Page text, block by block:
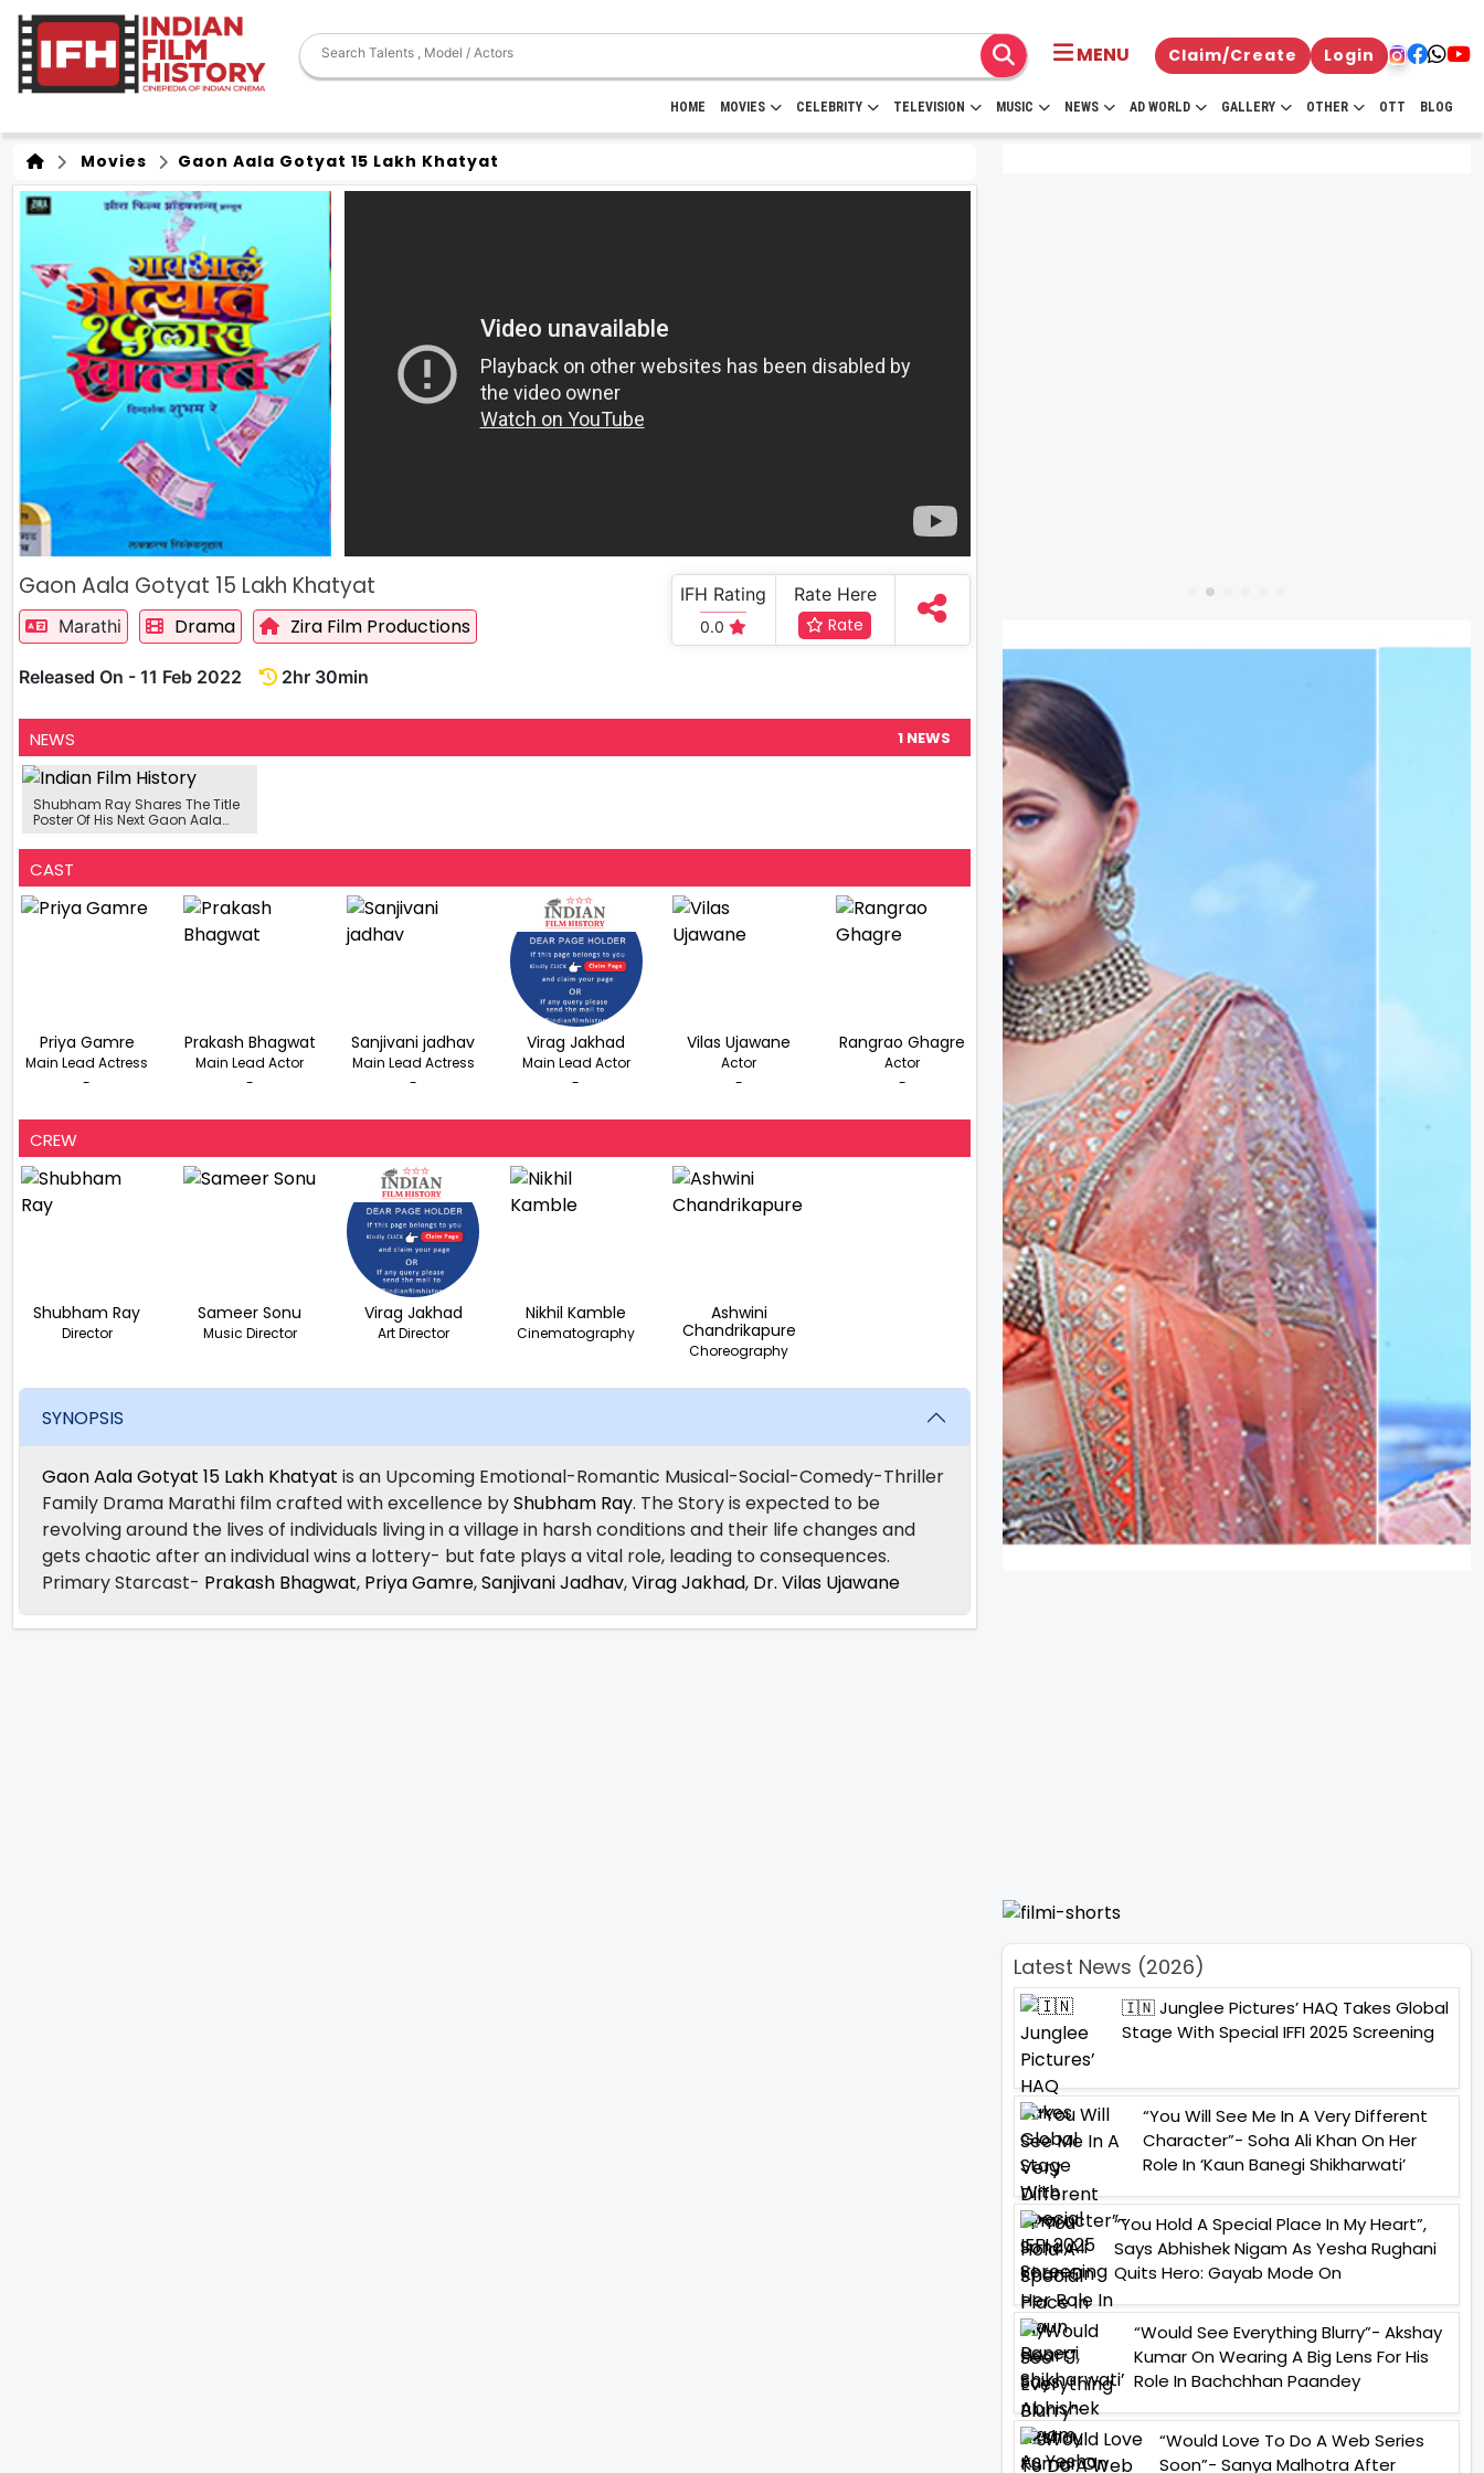
MENU Claim/Create Login
HOME MOVIES CELEBRITY TELEVISION MUSIC NEWS AD WORLD GALLERY OTHER OTT BLOG
Movies Gaon Aala Gotyat 15 Lakh Khatyat
Gaon Aala Gotyat 15 Lakh Khatyat
Marathi Drama Zira Film Productions
Released On - 11 Feb 2022 2hr 30min
IFH Rating
0.0
Rate Here
Rate
NEWS 1 NEWS
Shubham Ray Shares The Title
Poster Of His Next Gaon Aala
CAST
Priya Gamre
Main Lead Actress
-
Prakash Bhagwat
Main Lead Actor
-
Sanjivani jadhav
Main Lead Actress
-
Virag Jakhad
Main Lead Actor
-
Vilas Ujawane
Actor
-
Rangrao Ghagre
Actor
-
CREW
Shubham Ray
Director
Sameer Sonu
Music Director
Virag Jakhad
Art Director
Nikhil Kamble
Cinematography
Ashwini
Chandrikapure
Choreography
SYNOPSIS
Gaon Aala Gotyat 15 Lakh Khatyat is an Upcoming Emotional-Romantic Musical-Social-Comedy-Thriller
Family Drama Marathi film crafted with excellence byShubham Ray. The Story is expected to be
revolving around the lives of individuals living in a village in harsh conditions and their life changes and
gets chaotic after an individual wins a lottery- but fate plays a vital role, leading to consequences.
Primary Starcast- Prakash Bhagwat, Priya Gamre,Sanjivani Jadhav,Virag Jakhad, Dr. Vilas Ujawane
Latest News (2026)
🇮🇳 Junglee Pictures’ HAQ Takes Global
Stage With Special IFFI 2025 Screening
“You Will See Me In A Very Different
Character”- Soha Ali Khan On Her
Role In ‘Kaun Banegi Shikharwati’
“You Hold A Special Place In My Heart”,
Says Abhishek Nigam As Yesha Rughani
Quits Hero: Gayab Mode On
“Would See Everything Blurry”- Akshay
Kumar On Wearing A Big Lens For His
Role In Bachchhan Paandey
“Would Love To Do A Web Series
Soon”- Sanya Malhotra After